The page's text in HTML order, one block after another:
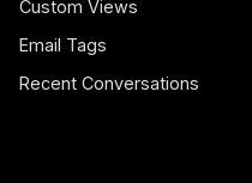
Custom Views
Email Tags
Recent Conversations